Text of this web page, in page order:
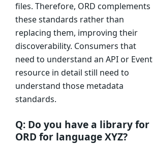
files. Therefore, ORD complements
these standards rather than
replacing them, improving their
discoverability. Consumers that
need to understand an API or Event
resource in detail still need to
understand those metadata
standards.
Q: Do you have a library for
ORD for language XYZ?